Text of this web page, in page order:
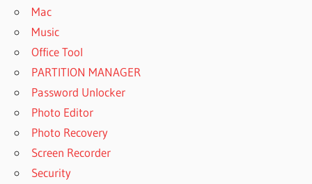
Mac
Music
Office Tool
PARTITION MANAGER
Password Unlocker
Photo Editor
Photo Recovery
Screen Recorder
Security